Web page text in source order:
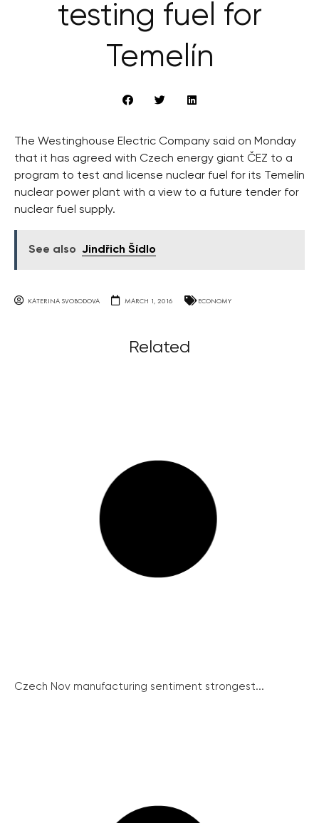
testing fuel for
Temelín
The Westinghouse Electric Company said on Monday
that it has agreed with Czech energy giant ČEZ to a
program to test and license nuclear fuel for its Temelín
nuclear power plant with a view to a future tender for
nuclear fuel supply.
See also Jindřich Šídlo
KATERINA SVOBODOVA MARCH 1, 2016 ECONOMY
Related
Czech Nov manufacturing sentiment strongest...